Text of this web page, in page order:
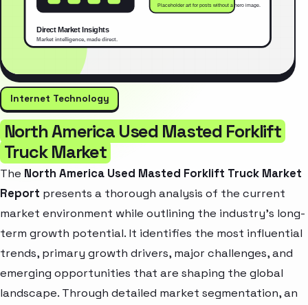
Internet Technology
North America Used Masted Forklift
Truck Market
The North America Used Masted Forklift Truck Market
Report presents a thorough analysis of the current
market environment while outlining the industry’s long-
term growth potential. It identifies the most influential
trends, primary growth drivers, major challenges, and
emerging opportunities that are shaping the global
landscape. Through detailed market segmentation, an